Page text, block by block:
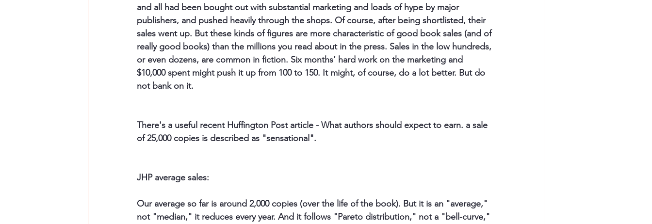
and all had been bought out with substantial marketing and loads of hype by major
publishers, and pushed heavily through the shops. Of course, after being shortlisted, their
sales went up. But these kinds of figures are more characteristic of good book sales (and of
really good books) than the millions you read about in the press. Sales in the low hundreds,
or even dozens, are common in fiction. Six months’ hard work on the marketing and
$10,000 spent might push it up from 100 to 150. It might, of course, do a lot better. But do
not bank on it.
There's a useful recent Huffington Post article - What authors should expect to earn. a sale
of 25,000 copies is described as "sensational".
JHP average sales:
Our average so far is around 2,000 copies (over the life of the book). But it is an "average,"
not "median," it reduces every year. And it follows "Pareto distribution," not a "bell-curve,"